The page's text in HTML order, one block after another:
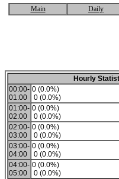
Main Daily
Hourly
00:00-
01:00
0 (0.0%)
0 (0.0%)
01:00-
02:00
0 (0.0%)
0 (0.0%)
02:00-
03:00
0 (0.0%)
0 (0.0%)
03:00-
04:00
0 (0.0%)
0 (0.0%)
04:00-
05:00
0 (0.0%)
0 (0.0%)